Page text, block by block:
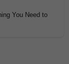
You Need to